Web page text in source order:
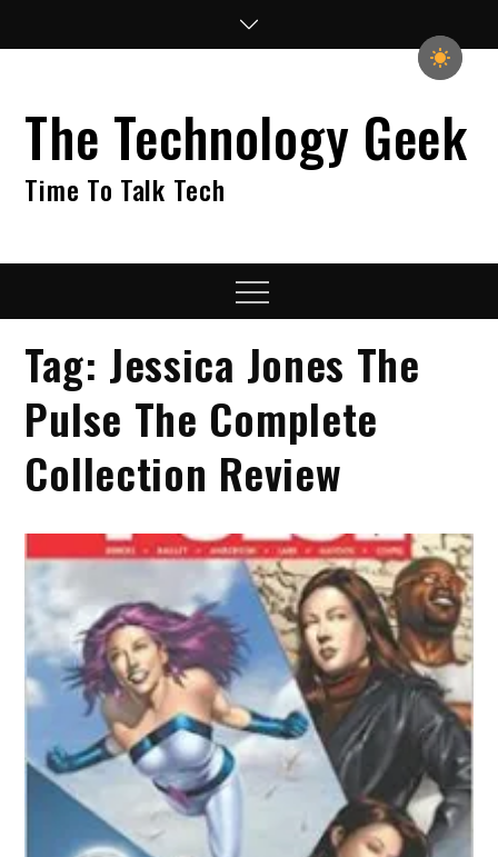
The Technology Geek
Time To Talk Tech
Menu
Tag: Jessica Jones The
Pulse The Complete
Collection Review